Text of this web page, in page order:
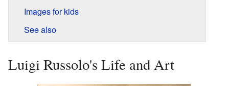
Images for kids
See also
Luigi Russolo's Life and Art